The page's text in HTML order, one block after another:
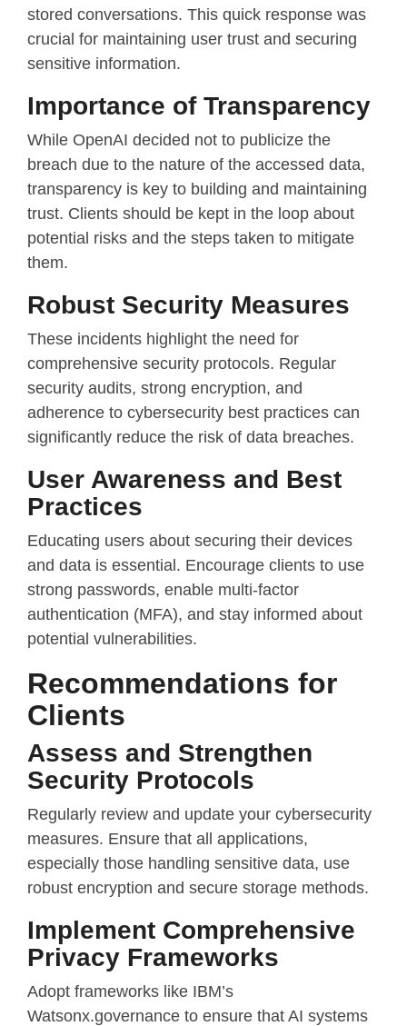
stored conversations. This quick response was
crucial for maintaining user trust and securing
sensitive information.
Importance of Transparency
While OpenAI decided not to publicize the
breach due to the nature of the accessed data,
transparency is key to building and maintaining
trust. Clients should be kept in the loop about
potential risks and the steps taken to mitigate
them.
Robust Security Measures
These incidents highlight the need for
comprehensive security protocols. Regular
security audits, strong encryption, and
adherence to cybersecurity best practices can
significantly reduce the risk of data breaches.
User Awareness and Best
Practices
Educating users about securing their devices
and data is essential. Encourage clients to use
strong passwords, enable multi-factor
authentication (MFA), and stay informed about
potential vulnerabilities.
Recommendations for
Clients
Assess and Strengthen
Security Protocols
Regularly review and update your cybersecurity
measures. Ensure that all applications,
especially those handling sensitive data, use
robust encryption and secure storage methods.
Implement Comprehensive
Privacy Frameworks
Adopt frameworks like IBM’s
Watsonx.governance to ensure that AI systems